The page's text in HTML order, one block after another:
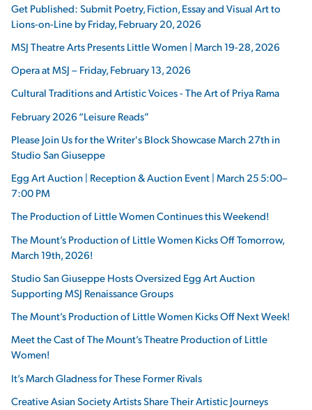
Get Published: Submit Poetry, Fiction, Essay and Visual Art to
Lions-on-Line by Friday, February 20, 2026
MSJ Theatre Arts Presents Little Women | March 19-28, 2026
Opera at MSJ – Friday, February 13, 2026
Cultural Traditions and Artistic Voices - The Art of Priya Rama
February 2026 “Leisure Reads”
Please Join Us for the Writer's Block Showcase March 27th in
Studio San Giuseppe
Egg Art Auction | Reception & Auction Event | March 25 5:00–
7:00 PM
The Production of Little Women Continues this Weekend!
The Mount’s Production of Little Women Kicks Off Tomorrow,
March 19th, 2026!
Studio San Giuseppe Hosts Oversized Egg Art Auction
Supporting MSJ Renaissance Groups
The Mount’s Production of Little Women Kicks Off Next Week!
Meet the Cast of The Mount’s Theatre Production of Little
Women!
It’s March Gladness for These Former Rivals
Creative Asian Society Artists Share Their Artistic Journeys